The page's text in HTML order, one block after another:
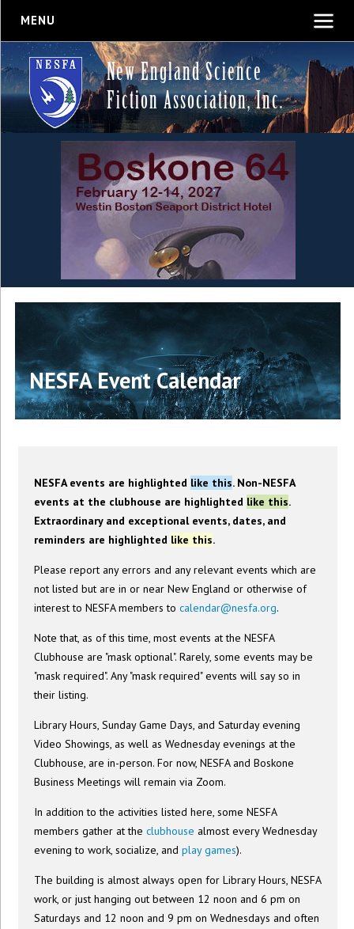
MENU
New England Science
Fiction Association, Inc.
NESFA Event Calendar
NESFA events are highlighted like this. Non-NESFA
events at the clubhouse are highlighted like this.
Extraordinary and exceptional events, dates, and
reminders are highlighted like this.
Please report any errors and any relevant events which are
not listed but are in or near New England or otherwise of
interest to NESFA members tocalendar@nesfa.org.
Note that, as of this time, most events at the NESFA
Clubhouse are "mask optional". Rarely, some events may be
"mask required". Any "mask required" events will say so in
their listing.
Library Hours, Sunday Game Days, and Saturday evening
Video Showings, as well as Wednesday evenings at the
Clubhouse, are in-person. For now, NESFA and Boskone
Business Meetings will remain via Zoom.
In addition to the activities listed here, some NESFA
members gather at theclubhouse almost every Wednesday
evening to work, socialize, andplay games).
The building is almost always open for Library Hours, NESFA
work, or just hanging out between 12 noon and 6 pm on
Saturdays and 12 noon and 9 pm on Wednesdays and often